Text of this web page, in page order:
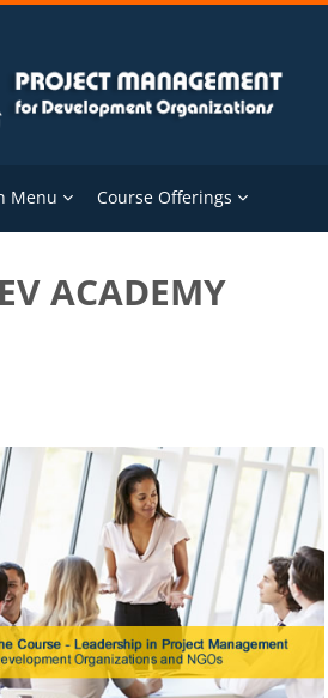
Menu Course Offerings
ACADEMY